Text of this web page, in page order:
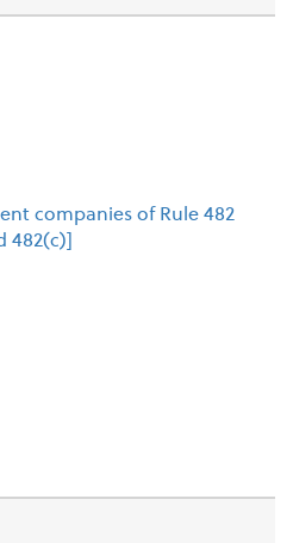
companies of Rule 482
482(c)]